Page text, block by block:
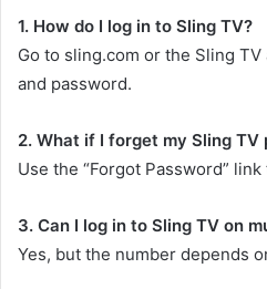
1. How do I log in to Sling TV?
Go to sling.com or the Sling
and password.
2. What if I forget my Sling TV
Use the “Forgot Password”
3. Can I log in to Sling TV on
Yes, but the number depends